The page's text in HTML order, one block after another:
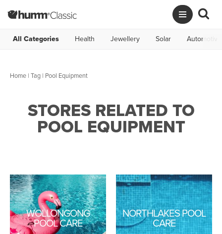
All Categories Health Jewellery Solar Automotive
Home | Tag | Pool Equipment
STORES RELATED TO
POOL EQUIPMENT
WOLLONGONG
POOL CARE
NORTHLAKES POOL
CARE